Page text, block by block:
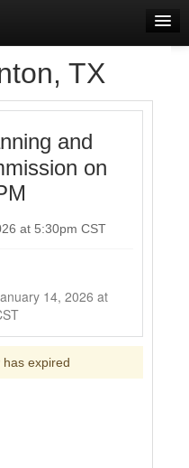
TX
and
on
at 5:30pm CST
expired